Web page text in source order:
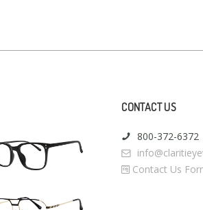
CONTACT US
800-372-6372
Contact Us